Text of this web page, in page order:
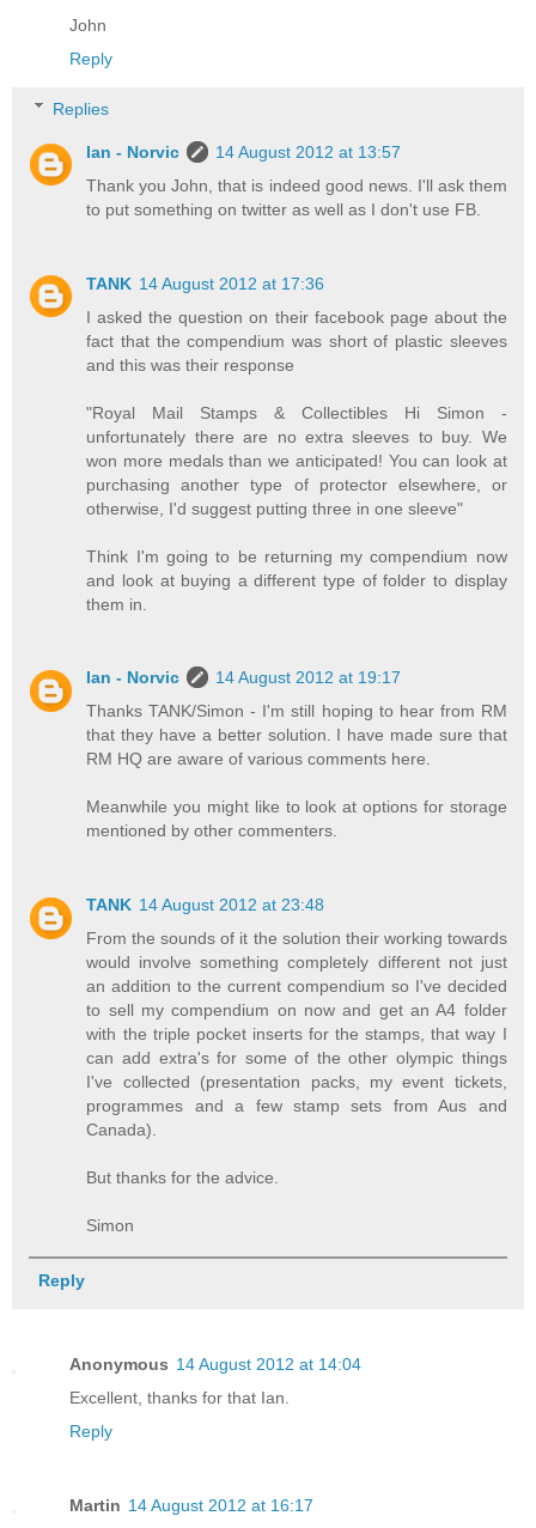
John
Reply
Replies
Ian - Norvic
14 August 2012 at 13:57
Thank you John, that is indeed good news. I'll ask them
to put something on twitter as well as I don't use FB.
TANK 14 August 2012 at 17:36
I asked the question on their facebook page about the
fact that the compendium was short of plastic sleeves
and this was their response
"Royal Mail Stamps & Collectibles Hi Simon -
unfortunately there are no extra sleeves to buy. We
won more medals than we anticipated! You can look at
purchasing another type of protector elsewhere, or
otherwise, I'd suggest putting three in one sleeve"
Think I'm going to be returning my compendium now
and look at buying a different type of folder to display
them in.
Ian - Norvic
14 August 2012 at 19:17
Thanks TANK/Simon - I'm still hoping to hear from RM
that they have a better solution. I have made sure that
RM HQ are aware of various comments here.
Meanwhile you might like to look at options for storage
mentioned by other commenters.
TANK 14 August 2012 at 23:48
From the sounds of it the solution their working towards
would involve something completely different not just
an addition to the current compendium so I've decided
to sell my compendium on now and get an A4 folder
with the triple pocket inserts for the stamps, that way I
can add extra's for some of the other olympic things
I've collected (presentation packs, my event tickets,
programmes and a few stamp sets from Aus and
Canada).
But thanks for the advice.
Simon
Reply
Anonymous 14 August 2012 at 14:04
Excellent, thanks for that Ian.
Reply
Martin 14 August 2012 at 16:17